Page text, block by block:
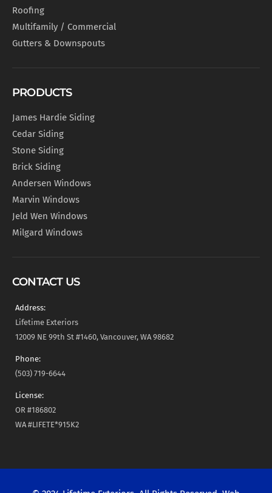
Roofing
Multifamily / Commercial
Gutters & Downspouts
PRODUCTS
James Hardie Siding
Cedar Siding
Stone Siding
Brick Siding
Andersen Windows
Marvin Windows
Jeld Wen Windows
Milgard Windows
CONTACT US
Address:
Lifetime Exteriors
12009 NE 99th St #1460, Vancouver, WA 98682
Phone:
(503) 719-6644
License:
OR #186802
WA #LIFETE*915K2